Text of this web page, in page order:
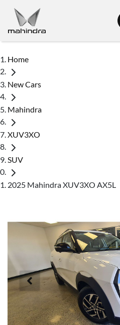
Home
New Cars
Mahindra
XUV3XO
SUV
2025 Mahindra XUV3XO AX5L